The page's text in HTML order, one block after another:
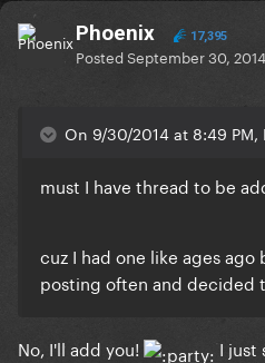
Phoenix 17,395
PostedSeptember 30, 2014
On 9/30/2014 at 8:49 PM,
must I have thread to be
cuz I had one like ages
posting often and decided
No, I'll add you!
I just